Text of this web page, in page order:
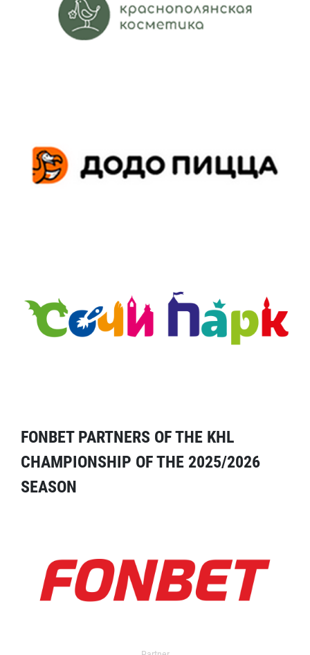
FONBET PARTNERS OF THE KHL
CHAMPIONSHIP OF THE 2025/2026
SEASON